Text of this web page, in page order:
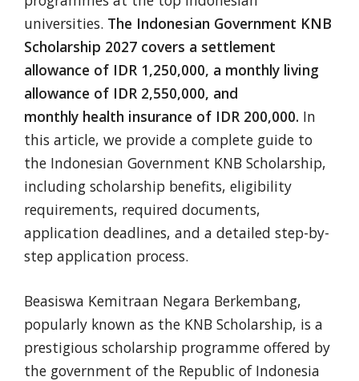
universities. The Indonesian Government KNB
Scholarship 2027 covers a settlement
allowance of IDR 1,250,000, a monthly living
allowance of IDR 2,550,000, and
monthly health insurance of IDR 200,000. In
this article, we provide a complete guide to
the Indonesian Government KNB Scholarship,
including scholarship benefits, eligibility
requirements, required documents,
application deadlines, and a detailed step-by-
step application process.
Beasiswa Kemitraan Negara Berkembang,
popularly known as the KNB Scholarship, is a
prestigious scholarship programme offered by
the government of the Republic of Indonesia